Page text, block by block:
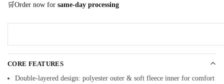
🛒Order now for same-day processing
CORE FEATURES
Double-layered design: polyester outer & soft fleece inner for comfort